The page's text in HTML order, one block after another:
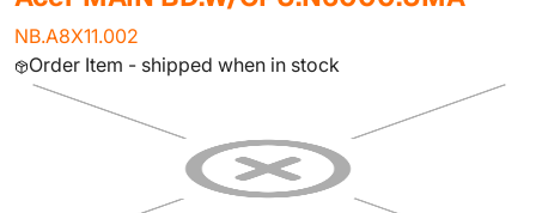
NB.A8X11.002
Order Item - shipped when in stock